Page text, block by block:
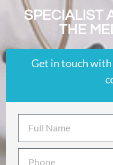
SPECIALIST
THE
Get in touch with